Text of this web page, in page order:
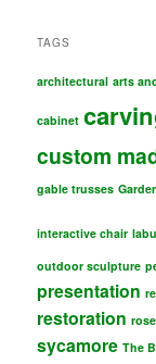
TAGS
architectural arts
cabinet
custom
gable trusses
interactive chair
outdoor sculpture
presentation
restoration
sycamore The